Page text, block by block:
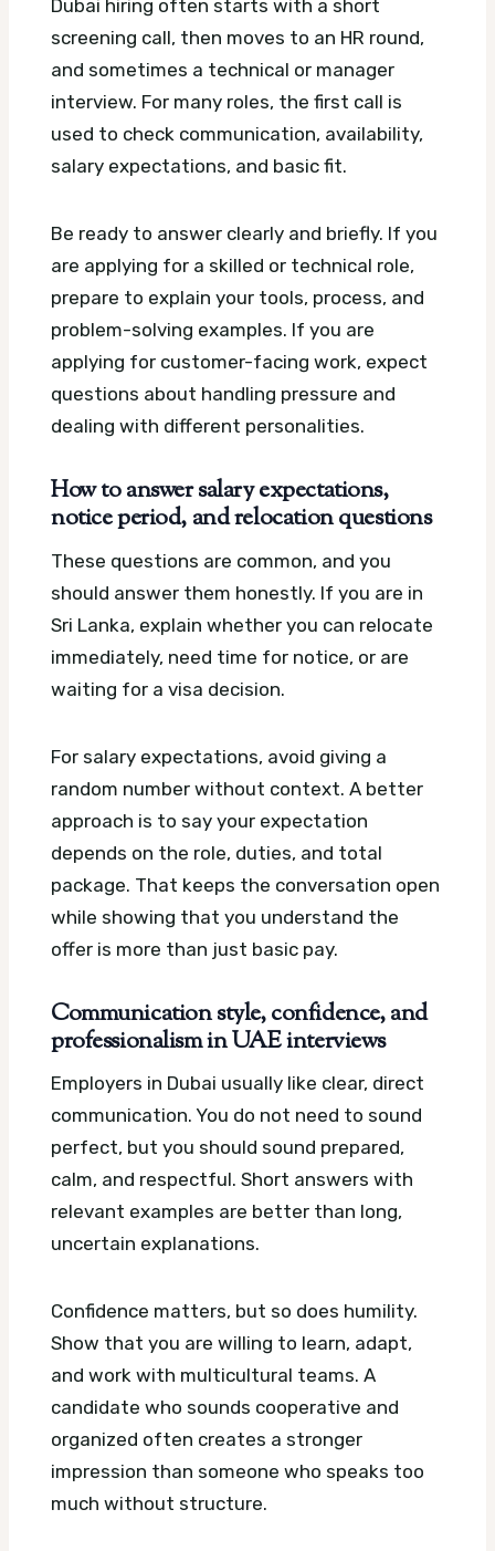
Dubai hiring often starts with a short
screening call, then moves to an HR round,
and sometimes a technical or manager
interview. For many roles, the first call is
used to check communication, availability,
salary expectations, and basic fit.
Be ready to answer clearly and briefly. If you
are applying for a skilled or technical role,
prepare to explain your tools, process, and
problem-solving examples. If you are
applying for customer-facing work, expect
questions about handling pressure and
dealing with different personalities.
How to answer salary expectations,
notice period, and relocation questions
These questions are common, and you
should answer them honestly. If you are in
Sri Lanka, explain whether you can relocate
immediately, need time for notice, or are
waiting for a visa decision.
For salary expectations, avoid giving a
random number without context. A better
approach is to say your expectation
depends on the role, duties, and total
package. That keeps the conversation open
while showing that you understand the
offer is more than just basic pay.
Communication style, confidence, and
professionalism in UAE interviews
Employers in Dubai usually like clear, direct
communication. You do not need to sound
perfect, but you should sound prepared,
calm, and respectful. Short answers with
relevant examples are better than long,
uncertain explanations.
Confidence matters, but so does humility.
Show that you are willing to learn, adapt,
and work with multicultural teams. A
candidate who sounds cooperative and
organized often creates a stronger
impression than someone who speaks too
much without structure.